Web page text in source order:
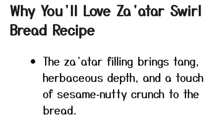
Why You’ll Love Za’atar Swirl
Bread Recipe
The za’atar filling brings tang,
herbaceous depth, and a touch
of sesame‑nutty crunch to the
bread.